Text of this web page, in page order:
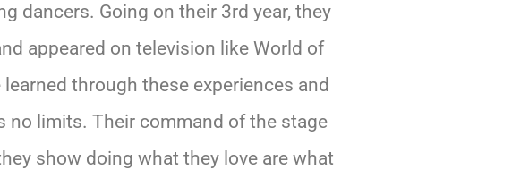
dancers. Going on their 3rd year, they
appeared on television like World of
learned through these experiences and
no limits. Their command of the stage
show doing what they love are what